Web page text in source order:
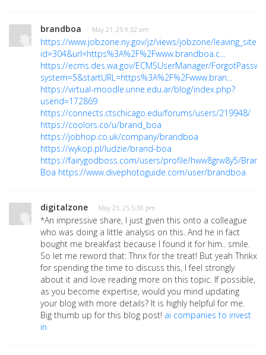
brandboa · May 21, 25 9:32 am
https://www.jobzone.ny.gov/jz/views/jobzone/
id=304&url=https%3A%2F%2Fwww.brandboa.c...
https://ecms.des.wa.gov/ECMSUserManager/
system=5&startURL=https%3A%2F%2Fwww.bran...
https://virtual-moodle.unne.edu.ar/blog/index.php?
userid=172869
https://connects.ctschicago.edu/forums/users/219948/
https://coolors.co/u/brand_boa
https://jobhop.co.uk/company/brandboa
https://wykop.pl/ludzie/brand-boa
https://fairygodboss.com/users/profile/hww8grw8y5/
Boa https://www.divephotoguide.com/user/brandboa
digitalzone · May 23, 25 5:30 pm
*An impressive share, I just given this onto a colleague
who was doing a little analysis on this. And he in fact
bought me breakfast because I found it for him.. smile.
So let me reword that: Thnx for the treat! But yeah Thnkx
for spending the time to discuss this, I feel strongly
about it and love reading more on this topic. If possible,
as you become expertise, would you mind updating
your blog with more details? It is highly helpful for me.
Big thumb up for this blog post! ai companies to invest
in